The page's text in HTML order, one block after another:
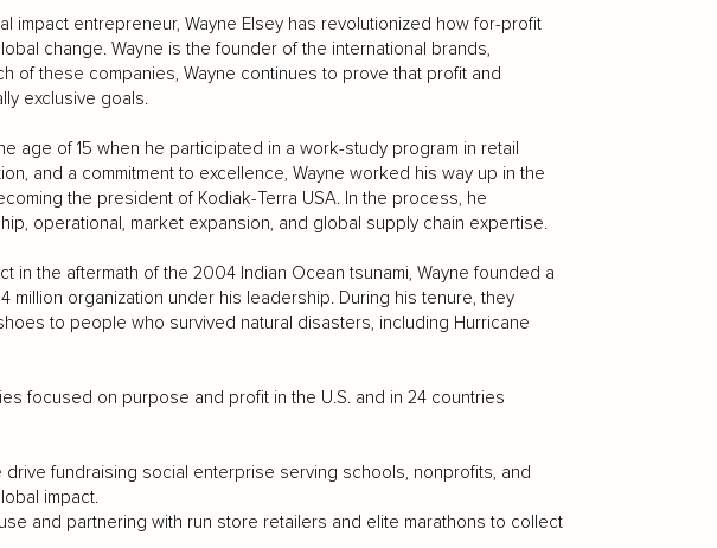
impact entrepreneur, Wayne Elsey has revolutionized how for-profit
change. Wayne is the founder of the international brands,
of these companies, Wayne continues to prove that profit and
exclusive goals.
age of 15 when he participated in a work-study program in retail
and a commitment to excellence, Wayne worked his way up in the
the president of Kodiak-Terra USA. In the process, he
operational, market expansion, and global supply chain expertise.
in the aftermath of the 2004 Indian Ocean tsunami, Wayne founded a
million organization under his leadership. During his tenure, they
to people who survived natural disasters, including Hurricane
focused on purpose and profit in the U.S. and in 24 countries
fundraising social enterprise serving schools, nonprofits, and
impact.
and partnering with run store retailers and elite marathons to collect